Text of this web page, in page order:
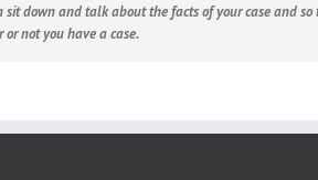
sit down and talk about the facts of your case and
not you have a case.